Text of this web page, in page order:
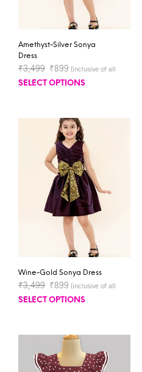
Amethyst-Silver Sonya
Dress
₹3,499 ₹899 (inclusive of all
taxes)
SELECT OPTIONS
Wine-Gold Sonya Dress
₹3,499 ₹899 (inclusive of all
taxes)
SELECT OPTIONS